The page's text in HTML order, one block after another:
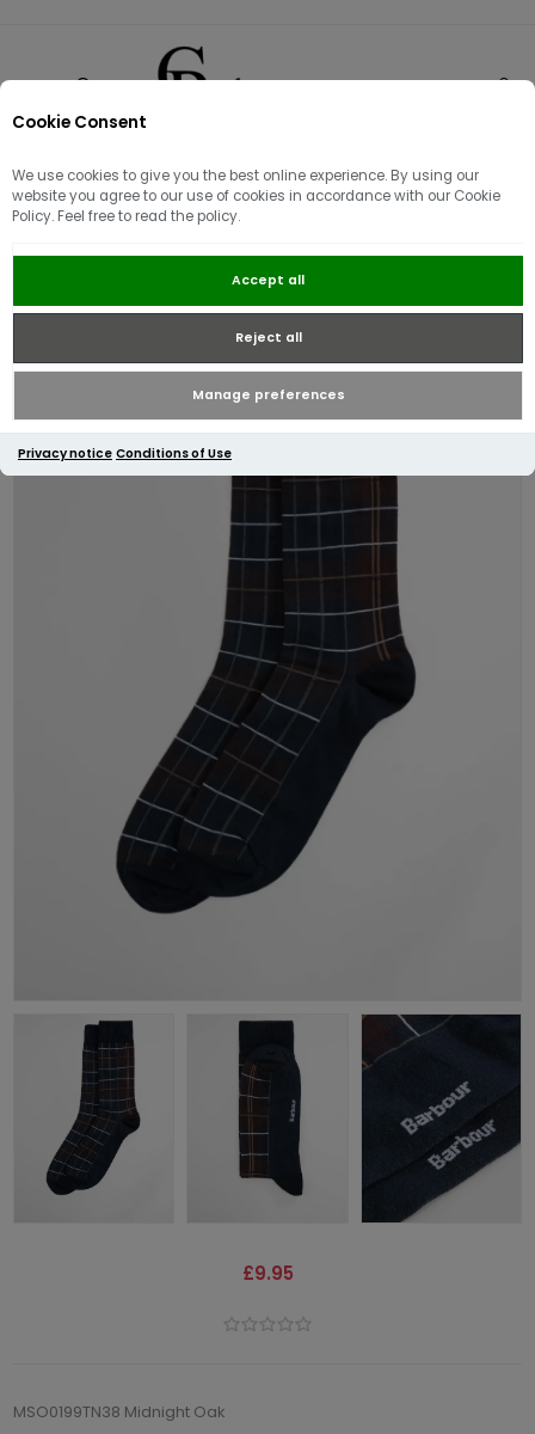
Cookie Consent
We use cookies to give you the best online experience. By using our
website you agree to our use of cookies in accordance with our Cookie
Policy. Feel free to read the policy.
Accept all
Reject all
Manage preferences
Privacy notice Conditions of Use
Barbour Blyth Socks | Midnight
Oak Tartan
£9.95
MSO0199TN38 Midnight Oak